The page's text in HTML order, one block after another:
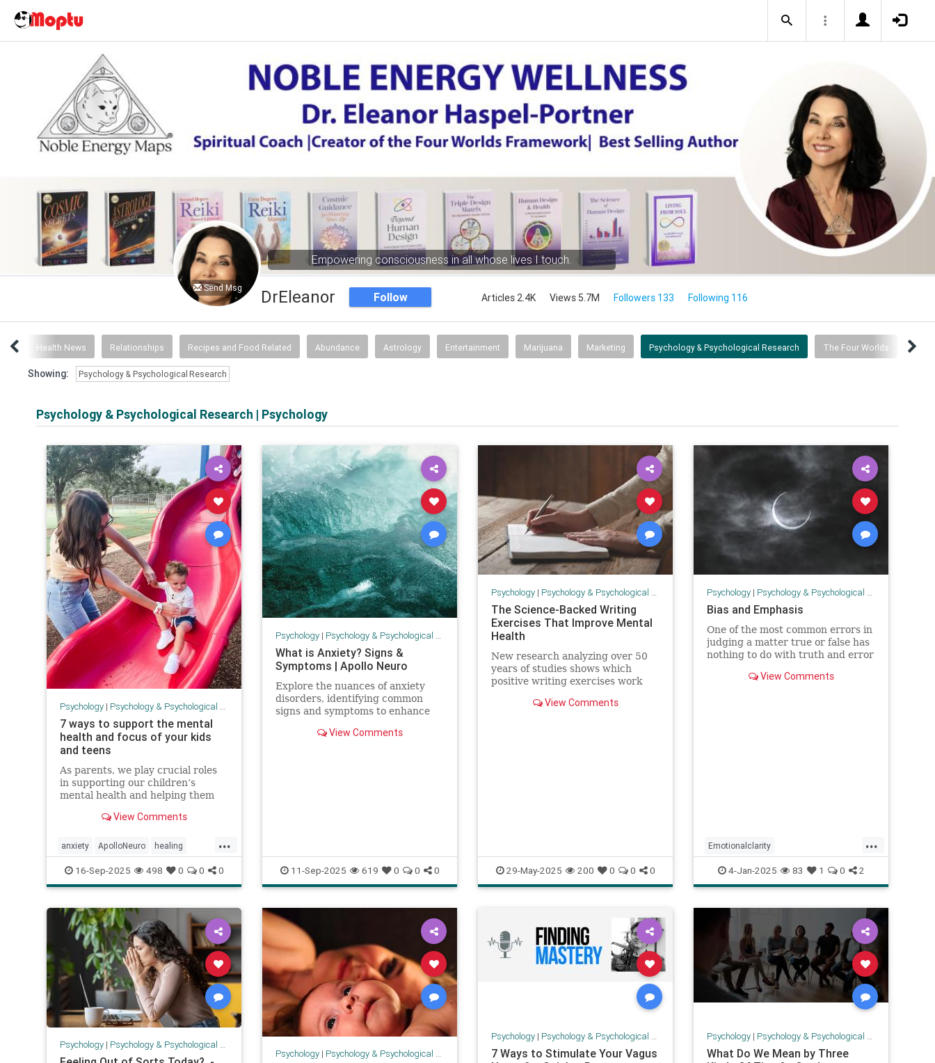
Send Msg
Empowering consciousness in all whose lives I touch.
DrEleanor Follow Articles 2.4K Views 5.7M Followers 133 Following 116
Health News Relationships Recipes and Food Related Abundance Astrology Entertainment Marijuana Marketing Psychology & Psychological Research The Four Worlds
Showing: Psychology & Psychological Research
Psychology & Psychological Research | Psychology
Psychology| Psychology & Psychological Research
7 ways to support the mental
health and focus of your kids
and teens
As parents, we play crucial roles
in supporting our children’s
mental health and helping them
overwhelming task. There is no
is a lot we can do to support our
children’s development, no
View Comments
...
anxiety ApolloNeuro healing
mentalhealth parenting PEMF
psychology stress
16-Sep-2025 498 0 0 0
Psychology| Psychology & Psychological Research
What is Anxiety? Signs &
Symptoms | Apollo Neuro
Explore the nuances of anxiety
disorders, identifying common
signs and symptoms to enhance
View Comments
11-Sep-2025 619 0 0 0
Psychology| Psychology & Psychological Research
The Science-Backed Writing
Exercises That Improve Mental
Health
New research analyzing over 50
years of studies shows which
positive writing exercises work
View Comments
29-May-2025 200 0 0 0
Psychology| Psychology & Psychological Research
Bias and Emphasis
One of the most common errors in
judging a matter true or false has
nothing to do with truth and error
the happenstance of one’s
View Comments
...
Emotionalclarity
EmotionalDissonance judgment
The30thPathofIntelligence Truth
4-Jan-2025 83 1 0 2
Psychology| Psychology & Psychological Research
Psychology| Psychology & Psychological Research
Psychology| Psychology & Psychological Research
7 Ways to Stimulate Your Vagus
Psychology| Psychology & Psychological Research
What Do We Mean by Three